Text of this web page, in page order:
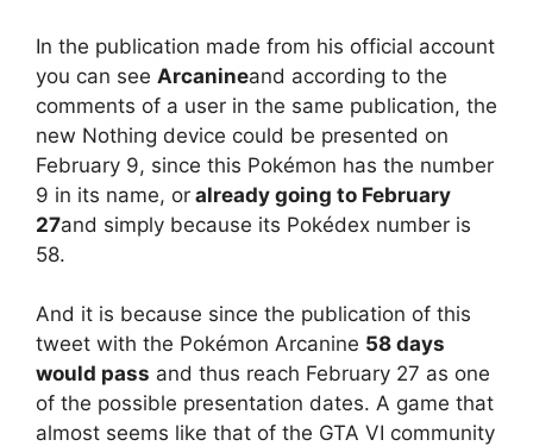
In the publication made from his official account
you can see Arcanineand according to the
comments of a user in the same publication, the
new Nothing device could be presented on
February 9, since this Pokémon has the number
9 in its name, or already going to February
27and simply because its Pokédex number is
58.
And it is because since the publication of this
tweet with the Pokémon Arcanine 58 days
would pass and thus reach February 27 as one
of the possible presentation dates. A game that
almost seems like that of the GTA VI community